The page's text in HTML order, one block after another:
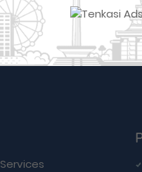
Services